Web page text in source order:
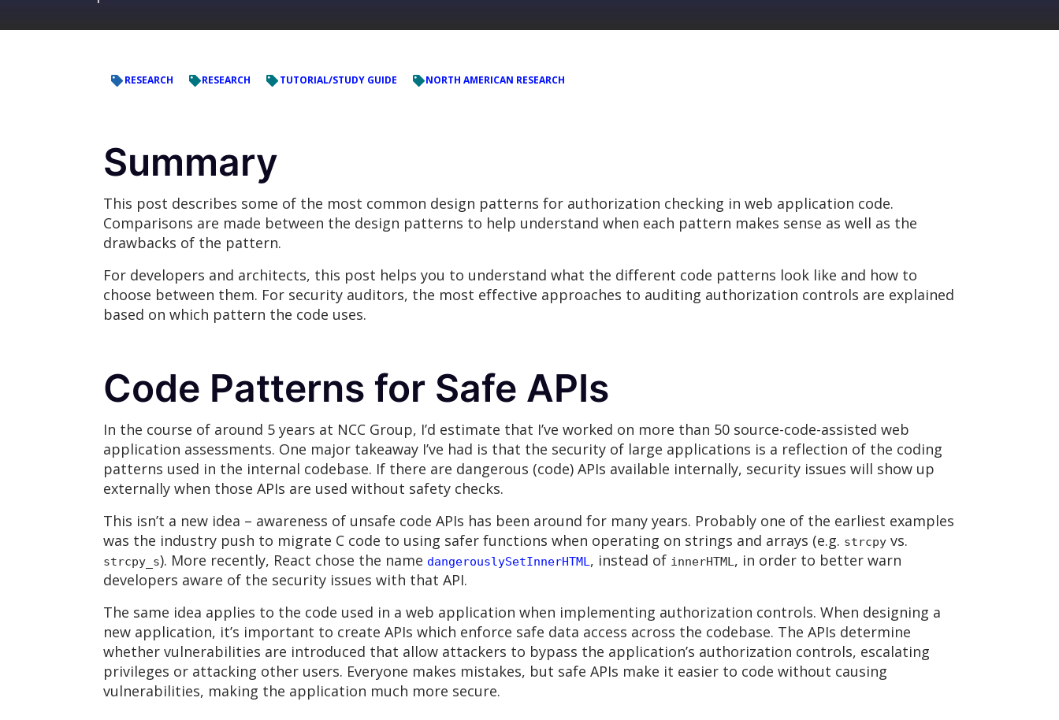
RESEARCH RESEARCH TUTORIAL/STUDY GUIDE NORTH AMERICAN RESEARCH
Summary
This post describes some of the most common design patterns for authorization checking in web application code.
Comparisons are made between the design patterns to help understand when each pattern makes sense as well as the
drawbacks of the pattern.
For developers and architects, this post helps you to understand what the different code patterns look like and how to
choose between them. For security auditors, the most effective approaches to auditing authorization controls are explained
based on which pattern the code uses.
Code Patterns for Safe APIs
In the course of around 5 years at NCC Group, I’d estimate that I’ve worked on more than 50 source-code-assisted web
application assessments. One major takeaway I’ve had is that the security of large applications is a reflection of the coding
patterns used in the internal codebase. If there are dangerous (code) APIs available internally, security issues will show up
externally when those APIs are used without safety checks.
This isn’t a new idea – awareness of unsafe code APIs has been around for many years. Probably one of the earliest examples
was the industry push to migrate C code to using safer functions when operating on strings and arrays (e.g. strcpy vs.
strcpy_s). More recently, React chose the name dangerouslySetInnerHTML , instead of innerHTML , in order to better warn
developers aware of the security issues with that API.
The same idea applies to the code used in a web application when implementing authorization controls. When designing a
new application, it’s important to create APIs which enforce safe data access across the codebase. The APIs determine
whether vulnerabilities are introduced that allow attackers to bypass the application’s authorization controls, escalating
privileges or attacking other users. Everyone makes mistakes, but safe APIs make it easier to code without causing
vulnerabilities, making the application much more secure.